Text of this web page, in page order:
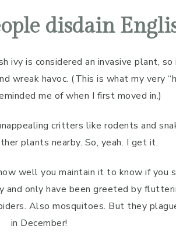
disdain
is considered an invasive plant, so
wreak havoc. (This is what my very
me of when I first moved in.)
critters like rodents and
plants nearby. So, yeah. I get it.
well you maintain it to know if you
and only have been greeted by
Also mosquitoes. But they
in December!